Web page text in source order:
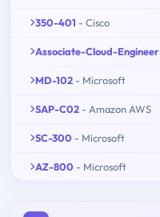
350-401 - Cisco
Associate-Cloud-Engineer
MD-102 - Microsoft
SAP-C02 - Amazon AWS
SC-300 - Microsoft
AZ-800 - Microsoft